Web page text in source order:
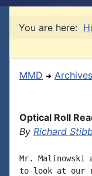
You are here:
MMD Archives
Optical Roll
By Richard
Mr.
to look at our